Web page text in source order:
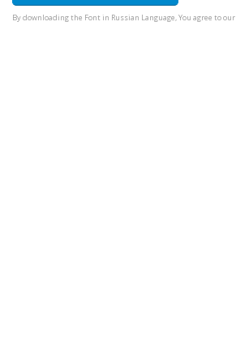
By downloading the Font in Russian Language, You agree to our